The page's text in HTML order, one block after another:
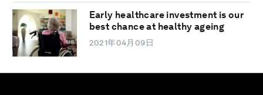
Early healthcare investment is our
best chance at healthy ageing
2021年04月09日